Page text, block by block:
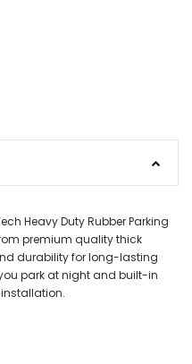
Heavy Duty Rubber Parking
premium quality thick
durability for long-lasting
park at night and built-in